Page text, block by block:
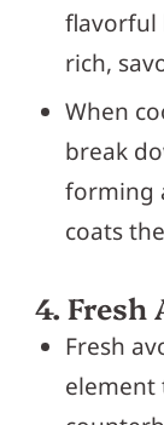
flavorful
rich,
When
break
forming
coats
4. Fresh
Fresh